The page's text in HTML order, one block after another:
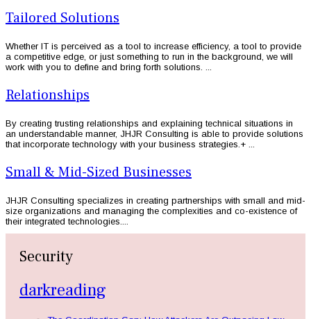
Tailored Solutions
Whether IT is perceived as a tool to increase efficiency, a tool to provide
a competitive edge, or just something to run in the background, we will
work with you to define and bring forth solutions. ...
Relationships
By creating trusting relationships and explaining technical situations in
an understandable manner, JHJR Consulting is able to provide solutions
that incorporate technology with your business strategies.+ ...
Small & Mid-Sized Businesses
JHJR Consulting specializes in creating partnerships with small and mid-
size organizations and managing the complexities and co-existence of
their integrated technologies....
Security
darkreading